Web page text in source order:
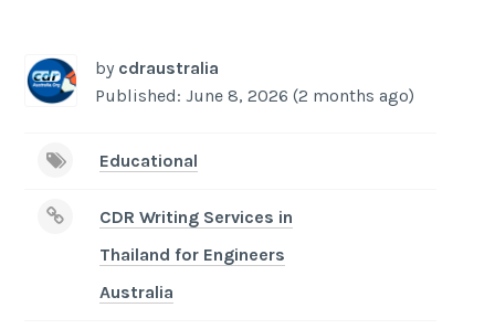
by cdraustralia
Published: June 8, 2026 (2 months ago)
Educational
CDR Writing Services in
Thailand for Engineers
Australia